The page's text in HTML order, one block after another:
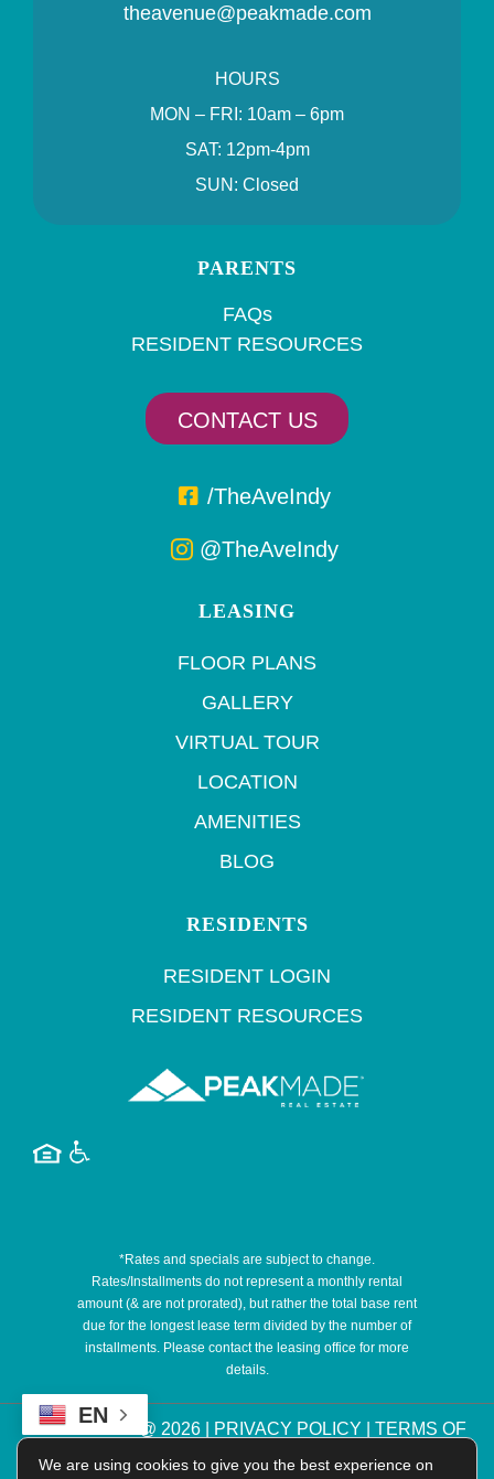
theavenue@peakmade.com
HOURS
MON – FRI: 10am – 6pm
SAT: 12pm-4pm
SUN: Closed
PARENTS
FAQs
RESIDENT RESOURCES
CONTACT US
/TheAveIndy
@TheAveIndy
LEASING
FLOOR PLANS
GALLERY
VIRTUAL TOUR
LOCATION
AMENITIES
BLOG
RESIDENTS
RESIDENT LOGIN
RESIDENT RESOURCES
*Rates and specials are subject to change.
Rates/Installments do not represent a monthly rental
amount (& are not prorated), but rather the total base rent
due for the longest lease term divided by the number of
installments. Please contact the leasing office for more
details.
COPYRIGHT @ 2026 PRIVACY POLICY
TERMS OF
DISCLOSURES & LICENSES
WEBSITE
EN
We are using cookies to give you the best experience on